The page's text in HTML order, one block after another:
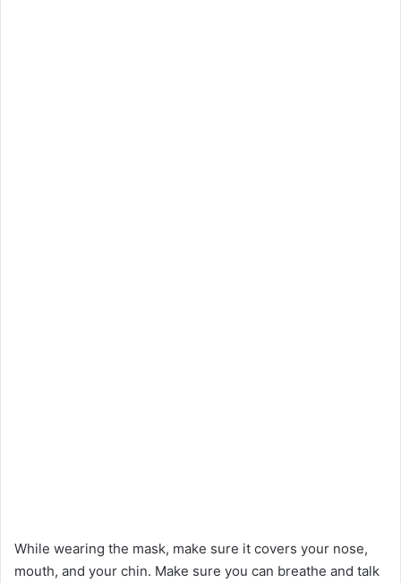
While wearing the mask, make sure it covers your nose,
mouth, and your chin. Make sure you can breathe and talk